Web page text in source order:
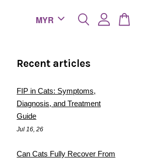
Recent articles
FIP in Cats: Symptoms,
Diagnosis, and Treatment
Guide
Jul 16, 26
Can Cats Fully Recover From